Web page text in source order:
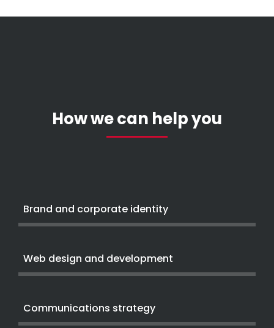
How we can help you
Brand and corporate identity
Web design and development
Communications strategy